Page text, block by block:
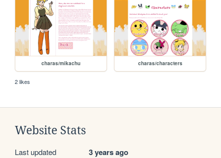
charas/mikachu charas/characters
2 likes
Website Stats
Last updated 3 years ago